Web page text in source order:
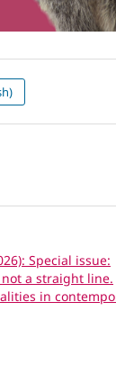
Special issue:
a straight line.
in